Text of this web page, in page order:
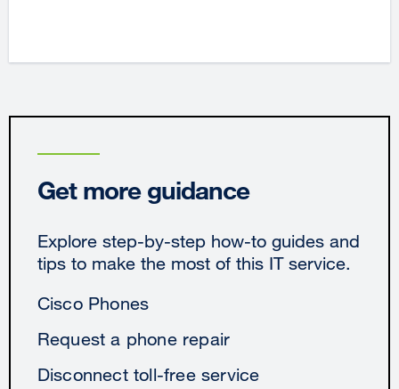
Get more guidance
Explore step-by-step how-to guides and
tips to make the most of this IT service.
Cisco Phones
Request a phone repair
Disconnect toll-free service